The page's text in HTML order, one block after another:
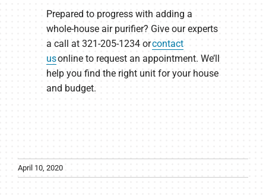
Prepared to progress with adding a
whole-house air purifier? Give our experts
a call at 321-205-1234 orcontact
usonline to request an appointment. We’ll
help you find the right unit for your house
and budget.
April 10, 2020